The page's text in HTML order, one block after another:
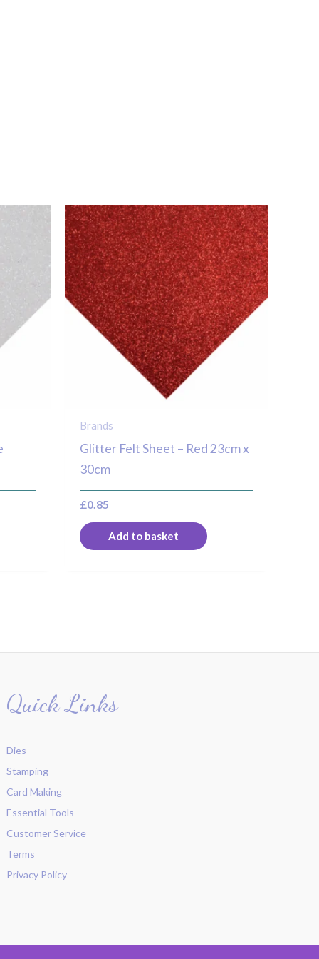
Brands
Glitter Felt Sheet – Red 23cm x
30cm
£0.85
Add to basket
Quick Links
Dies
Stamping
Card Making
Essential Tools
Customer Service
Terms
Privacy Policy